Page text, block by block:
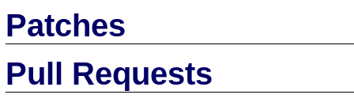
Patches
Pull Requests